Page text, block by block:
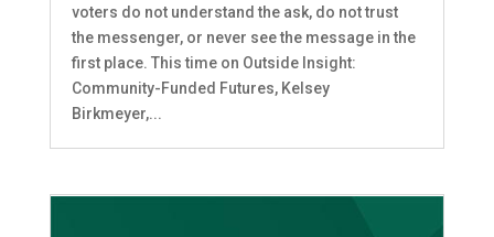
voters do not understand the ask, do not trust
the messenger, or never see the message in the
first place. This time on Outside Insight:
Community-Funded Futures, Kelsey
Birkmeyer,...